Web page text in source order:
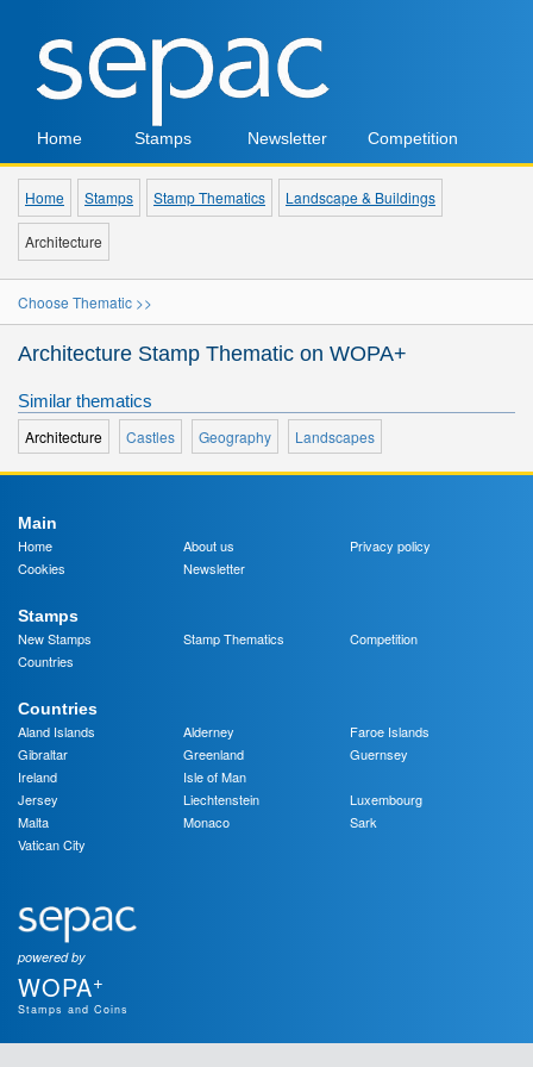
Home Stamps Newsletter Competition
Home Stamps Stamp Thematics Landscape & Buildings
Architecture
Choose Thematic >>
Architecture Stamp Thematic on WOPA+
Similar thematics
Architecture
Castles Geography Landscapes
Main
Home
About us
Privacy policy
Cookies
Newsletter
Stamps
New Stamps
Stamp Thematics
Competition
Countries
Countries
Aland Islands
Alderney
Faroe Islands
Gibraltar
Greenland
Guernsey
Ireland
Isle of Man
Jersey
Liechtenstein
Luxembourg
Malta
Monaco
Sark
Vatican City
powered by
WOPA+
Stamps and Coins